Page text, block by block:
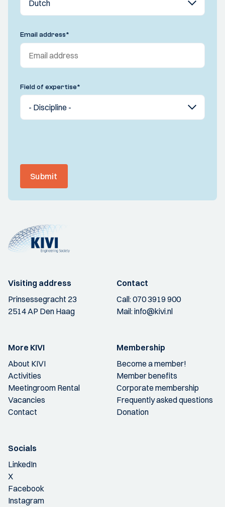
Email address*
Field of expertise*
Submit
Visiting address
Prinsessegracht 23
2514 AP Den Haag
Contact
Call:070 3919 900
Mail:info@kivi.nl
More KIVI
About KIVI
Activities
Meetingroom Rental
Vacancies
Contact
Membership
Become a member!
Member benefits
Corporate membership
Frequently asked questions
Donation
Socials
LinkedIn
X
Facebook
Instagram